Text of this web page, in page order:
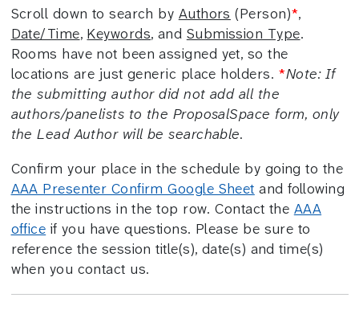
Scroll down to search by Authors (Person)*,
Date/Time, Keywords, and Submission Type.
Rooms have not been assigned yet, so the
locations are just generic place holders. *Note: If
the submitting author did not add all the
authors/panelists to the ProposalSpace form, only
the Lead Author will be searchable.
Confirm your place in the schedule by going to the
AAA Presenter Confirm Google Sheet and following
the instructions in the top row. Contact the AAA
office if you have questions. Please be sure to
reference the session title(s), date(s) and time(s)
when you contact us.